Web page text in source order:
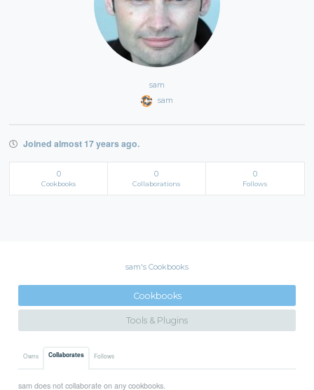
sam
sam
Joined almost 17 years ago.
0
Cookbooks
0
Collaborations
0
Follows
sam's Cookbooks
Cookbooks
Tools & Plugins
Owns Collaborates Follows
sam does not collaborate on any cookbooks.